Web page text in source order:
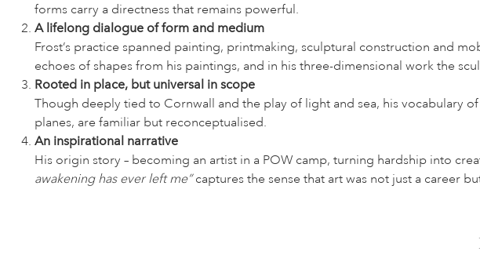
forms carry a directness that remains powerful.
A lifelong dialogue of form and medium
Frost’s practice spanned painting, printmaking, sculptural construction and
echoes of shapes from his paintings, and in his three-dimensional work the
Rooted in place, but universal in scope
Though deeply tied to Cornwall and the play of light and sea, his vocabulary
planes, are familiar but reconceptualised.
An inspirational narrative
His origin story – becoming an artist in a POW camp, turning hardship into
awakening has ever left me”captures the sense that art was not just a career